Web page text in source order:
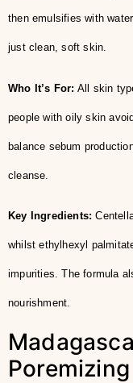
then emulsifies with
just clean, soft skin.
Who It’s For: All skin
people with oily skin
balance sebum
cleanse.
Key Ingredients:
whilst ethylhexyl
impurities. The formula
nourishment.